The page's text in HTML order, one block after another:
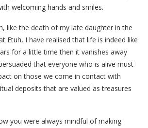
welcoming hands and smiles.
like the death of my late daughter in the
Etuh, I have realised that life is indeed like
for a little time then it vanishes away
that everyone who is alive must
on those we come in contact with
deposits that are valued as treasures
you were always mindful of making